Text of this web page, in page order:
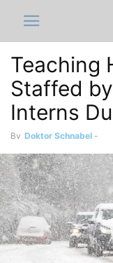
Teaching
Staffed
Interns
By Doktor Schnabel -